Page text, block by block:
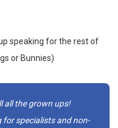
speaking for the rest of
or Bunnies)
all the grown ups!
for specialists and non-